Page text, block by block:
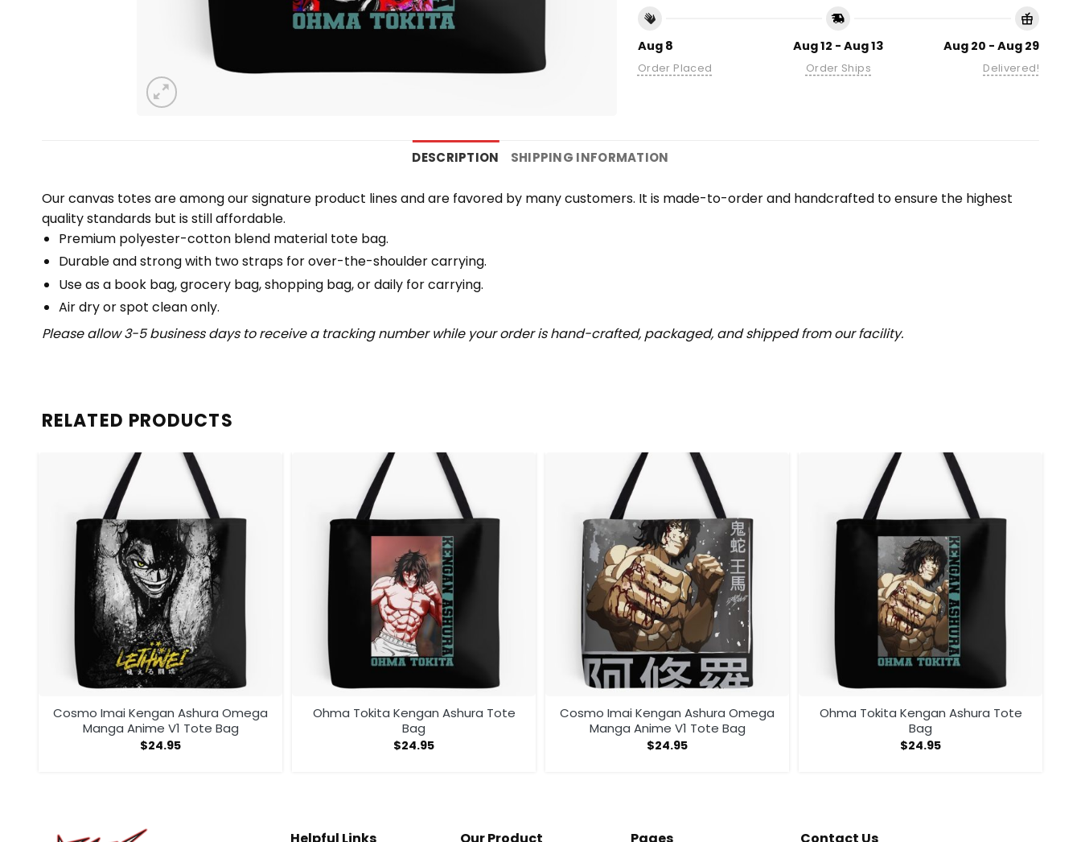
Aug 8
Order Placed
Aug 12 - Aug 13
Order Ships
Aug 20 - Aug 29
Delivered!
DESCRIPTION SHIPPING INFORMATION
Our canvas totes are among our signature product lines and are favored by many customers. It is made-to-order and handcrafted to ensure the highest
quality standards but is still affordable.
Premium polyester-cotton blend material tote bag.
Durable and strong with two straps for over-the-shoulder carrying.
Use as a book bag, grocery bag, shopping bag, or daily for carrying.
Air dry or spot clean only.
Please allow 3-5 business days to receive a tracking number while your order is hand-crafted, packaged, and shipped from our facility.
RELATED PRODUCTS
Cosmo Imai Kengan Ashura Omega
Manga Anime V1 Tote Bag
$24.95
Ohma Tokita Kengan Ashura Tote
Bag
$24.95
Cosmo Imai Kengan Ashura Omega
Manga Anime V1 Tote Bag
$24.95
Ohma Tokita Kengan Ashura Tote
Bag
$24.95
Helpful Links Our Product Pages Contact Us